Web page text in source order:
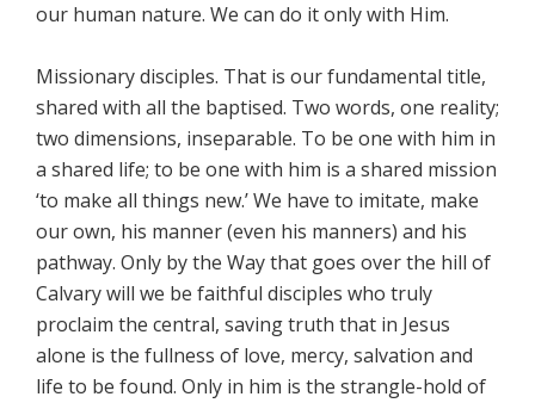
our human nature. We can do it only with Him.
Missionary disciples. That is our fundamental title,
shared with all the baptised. Two words, one reality;
two dimensions, inseparable. To be one with him in
a shared life; to be one with him is a shared mission
‘to make all things new.’ We have to imitate, make
our own, his manner (even his manners) and his
pathway. Only by the Way that goes over the hill of
Calvary will we be faithful disciples who truly
proclaim the central, saving truth that in Jesus
alone is the fullness of love, mercy, salvation and
life to be found. Only in him is the strangle-hold of